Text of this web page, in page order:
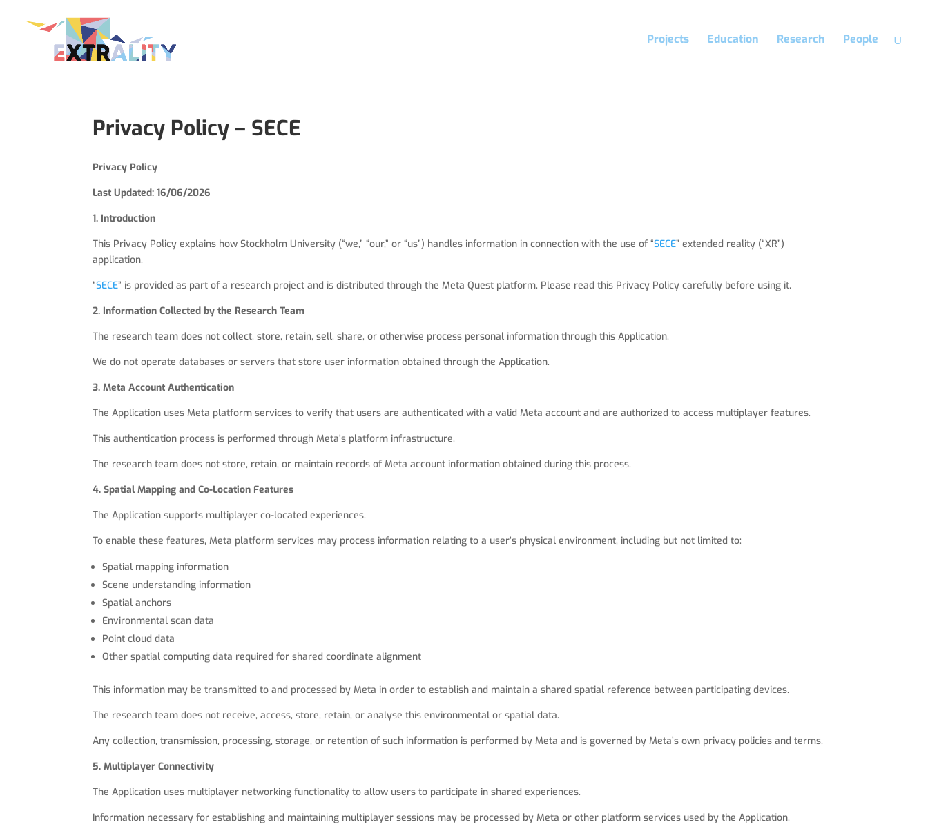
Projects Education Research People
Privacy Policy – SECE
Privacy Policy
Last Updated: 16/06/2026
1. Introduction
This Privacy Policy explains how Stockholm University (“we,” “our,” or “us”) handles information in connection with the use of “SECE” extended reality (“XR”)
application.
“SECE” is provided as part of a research project and is distributed through the Meta Quest platform. Please read this Privacy Policy carefully before using it.
2. Information Collected by the Research Team
The research team does not collect, store, retain, sell, share, or otherwise process personal information through this Application.
We do not operate databases or servers that store user information obtained through the Application.
3. Meta Account Authentication
The Application uses Meta platform services to verify that users are authenticated with a valid Meta account and are authorized to access multiplayer features.
This authentication process is performed through Meta’s platform infrastructure.
The research team does not store, retain, or maintain records of Meta account information obtained during this process.
4. Spatial Mapping and Co-Location Features
The Application supports multiplayer co-located experiences.
To enable these features, Meta platform services may process information relating to a user’s physical environment, including but not limited to:
Spatial mapping information
Scene understanding information
Spatial anchors
Environmental scan data
Point cloud data
Other spatial computing data required for shared coordinate alignment
This information may be transmitted to and processed by Meta in order to establish and maintain a shared spatial reference between participating devices.
The research team does not receive, access, store, retain, or analyse this environmental or spatial data.
Any collection, transmission, processing, storage, or retention of such information is performed by Meta and is governed by Meta’s own privacy policies and terms.
5. Multiplayer Connectivity
The Application uses multiplayer networking functionality to allow users to participate in shared experiences.
Information necessary for establishing and maintaining multiplayer sessions may be processed by Meta or other platform services used by the Application.